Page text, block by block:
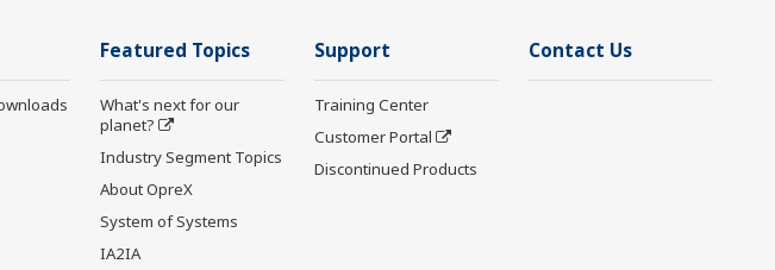
Featured Topics
What's next for our
planet?
Industry Segment Topics
About OpreX
System of Systems
IA2IA
Support
Training Center
Customer Portal
Discontinued Products
Contact Us